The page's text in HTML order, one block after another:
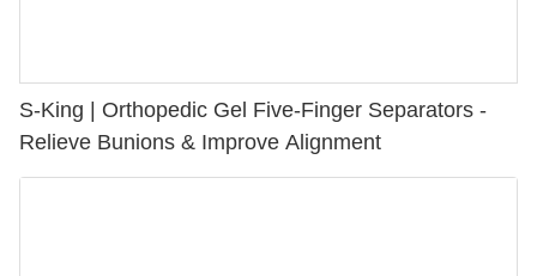
S-King | Orthopedic Gel Five-Finger Separators -
Relieve Bunions & Improve Alignment